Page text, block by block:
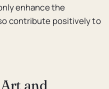
enhance the
contribute positively to
and